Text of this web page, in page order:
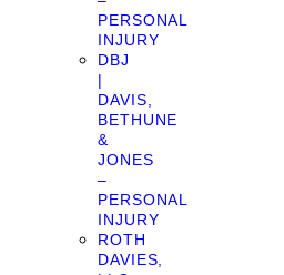
PERSONAL
INJURY
DBJ
|
DAVIS,
BETHUNE
&
JONES
–
PERSONAL
INJURY
ROTH
DAVIES,